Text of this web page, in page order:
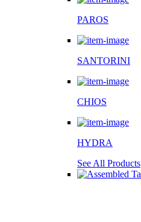
PAROS
SANTORINI
CHIOS
HYDRA
See All Products